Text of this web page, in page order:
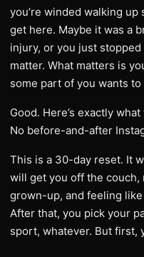
you’re winded walking
get here. Maybe it was a
injury, or you just
matter. What matters is
some part of you wants to
Good. Here’s exactly
No before-and-after
This is a 30-day reset. It
will get you off the couch,
grown-up, and feeling
After that, you pick your
sport, whatever. But first,